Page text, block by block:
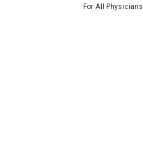
For All Physicians